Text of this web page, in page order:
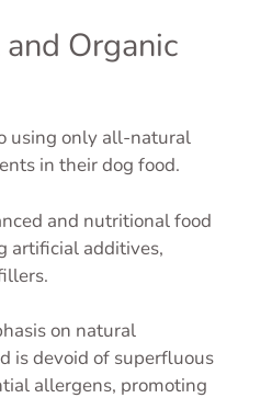
Organic
using only all-natural
in their dog food.
and nutritional food
artificial additives,
on natural
is devoid of superfluous
allergens, promoting